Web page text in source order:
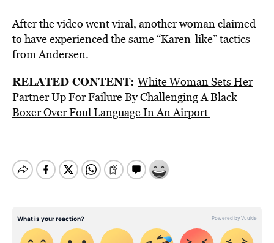
After the video went viral, another woman claimed
to have experienced the same “Karen-like” tactics
from Andersen.
RELATED CONTENT: White Woman Sets Her
Partner Up For Failure By Challenging A Black
Boxer Over Foul Language In An Airport